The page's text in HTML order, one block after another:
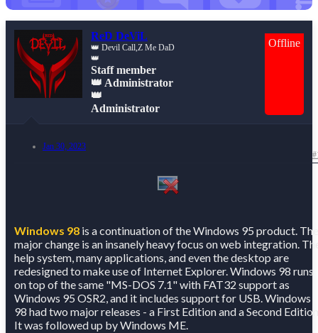
ReD DeViL
👑 Devil Call,Z Me DaD
👑
Staff member
👑 Administrator
👑
Administrator
Offline
Jan 30, 2023
Windows 98 is a continuation of the Windows 95 product. The
major change is an insanely heavy focus on web integration.
help system, many applications, and even the desktop are
redesigned to make use of Internet Explorer. Windows 98 runs
on top of the same "MS-DOS 7.1" with FAT32 support as
Windows 95 OSR2, and it includes support for USB. Windows
98 had two major releases - a First Edition and a Second
It was followed up by Windows ME.